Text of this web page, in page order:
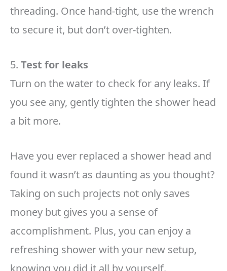
threading. Once hand-tight, use the wrench
to secure it, but don’t over-tighten.
5. Test for leaks
Turn on the water to check for any leaks. If
you see any, gently tighten the shower head
a bit more.
Have you ever replaced a shower head and
found it wasn’t as daunting as you thought?
Taking on such projects not only saves
money but gives you a sense of
accomplishment. Plus, you can enjoy a
refreshing shower with your new setup,